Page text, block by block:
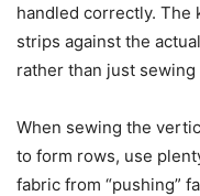
handled correctly. The
strips against the
rather than just
When sewing the
to form rows, use
fabric from “pushing”